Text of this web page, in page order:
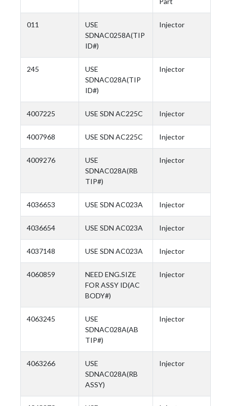
011
USE
SDNAC0258A(TIP
ID#)
Injector
245
USE
SDNAC028A(TIP
ID#)
Injector
4007225 USE SDN AC225C Injector
4007968 USE SDN AC225C Injector
4009276
USE
SDNAC028A(RB
TIP#)
Injector
4036653 USE SDN AC023A Injector
4036654 USE SDN AC023A Injector
4037148 USE SDN AC023A Injector
4060859
NEED ENG.SIZE
FOR ASSY ID(AC
BODY#)
Injector
4063245
USE
SDNAC028A(AB
TIP#)
Injector
4063266
USE
SDNAC028A(RB
ASSY)
Injector